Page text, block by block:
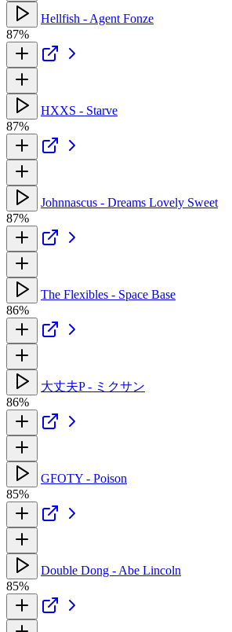
Hellfish - Agent Fonze
87%
HXXS - Starve
87%
Johnnascus - Dreams Lovely Sweet
87%
The Flexibles - Space Base
86%
大丈夫P - ミクサン
86%
GFOTY - Poison
85%
Double Dong - Abe Lincoln
85%